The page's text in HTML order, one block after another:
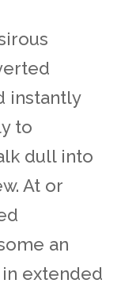
instantly
to
dull into
At or
an
extended